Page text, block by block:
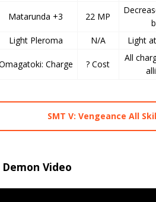
Matarunda +3 22 MP
Light Pleroma N/A Light
Charge ? Cost
All
SMT V: Vengeance All
Video